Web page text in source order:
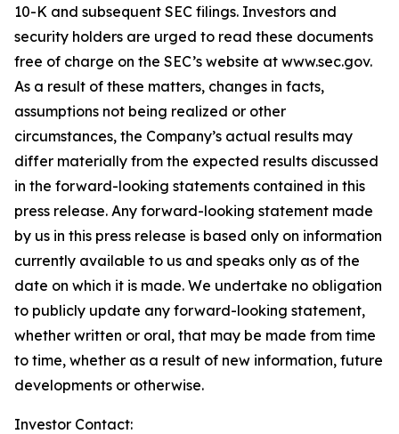
10-K and subsequent SEC filings. Investors and
security holders are urged to read these documents
free of charge on the SEC’s website at www.sec.gov.
As a result of these matters, changes in facts,
assumptions not being realized or other
circumstances, the Company’s actual results may
differ materially from the expected results discussed
in the forward-looking statements contained in this
press release. Any forward-looking statement made
by us in this press release is based only on information
currently available to us and speaks only as of the
date on which it is made. We undertake no obligation
to publicly update any forward-looking statement,
whether written or oral, that may be made from time
to time, whether as a result of new information, future
developments or otherwise.
Investor Contact: